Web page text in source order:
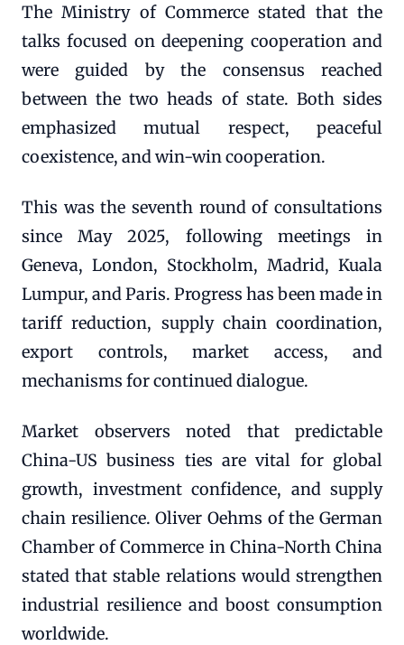
The Ministry of Commerce stated that the
talks focused on deepening cooperation and
were guided by the consensus reached
between the two heads of state. Both sides
emphasized mutual respect, peaceful
coexistence, and win-win cooperation.
This was the seventh round of consultations
since May 2025, following meetings in
Geneva, London, Stockholm, Madrid, Kuala
Lumpur, and Paris. Progress has been made in
tariff reduction, supply chain coordination,
export controls, market access, and
mechanisms for continued dialogue.
Market observers noted that predictable
China-US business ties are vital for global
growth, investment confidence, and supply
chain resilience. Oliver Oehms of the German
Chamber of Commerce in China-North China
stated that stable relations would strengthen
industrial resilience and boost consumption
worldwide.